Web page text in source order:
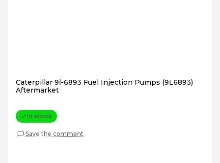
Caterpillar 9l-6893 Fuel Injection Pumps (9L6893)
Aftermarket
In stock
Save the comment